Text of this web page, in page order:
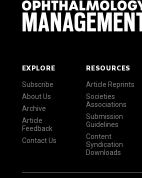
EXPLORE
Subscribe
About Us
Archive
Article
Feedback
Contact Us
RESOURCES
Article Reprints
Societies
Associations
Submission
Guidelines
Content
Syndication
Downloads